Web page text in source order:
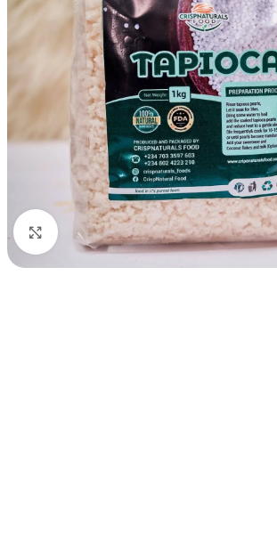
Click to enlarge